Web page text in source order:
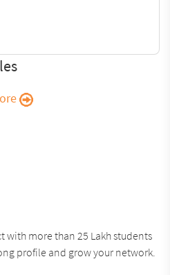
with more than 25 Lakh students
profile and grow your network.